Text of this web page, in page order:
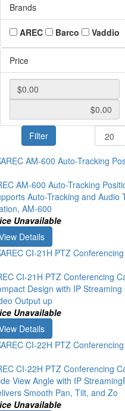
Brands
AREC Barco Vaddio
Price
Filter
AM-600 Auto-Tracking
Auto-Tracking and Audio
AM-600
Unavailable
Details
CI-21H PTZ Conferencing
Design with IP
Output up
Unavailable
Details
CI-22H PTZ Conferencing
View Angle with IP
Smooth Pan, Tilt, and Zo
Unavailable